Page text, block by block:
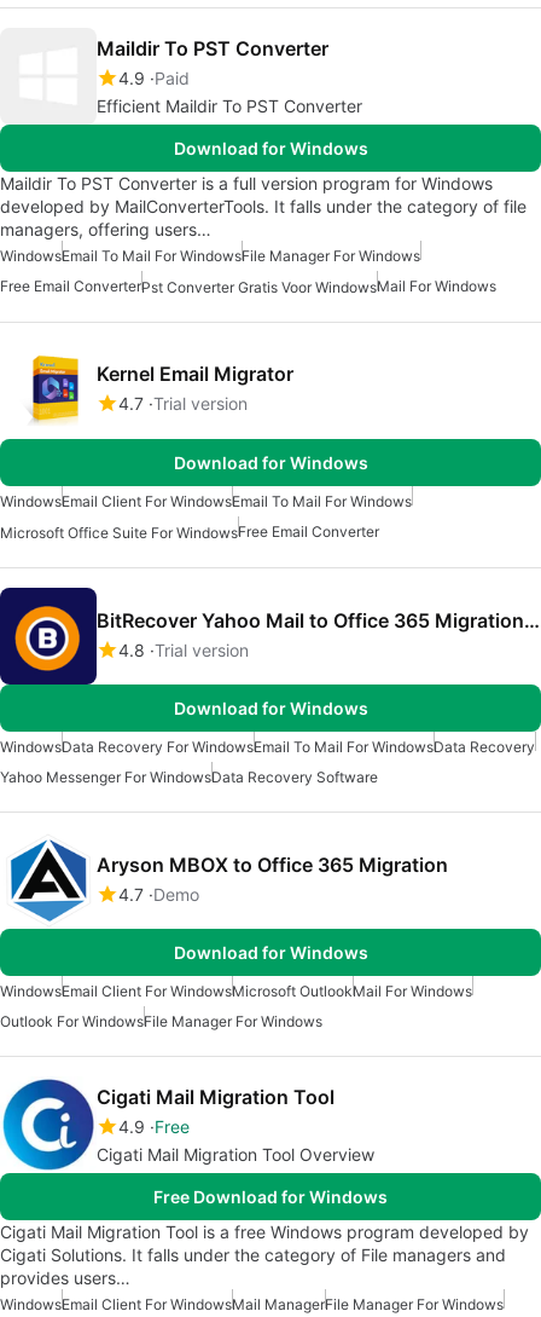
Maildir To PST Converter
4.9 Paid
Efficient Maildir To PST Converter
Download for Windows
Maildir To PST Converter is a full version program for Windows
developed by MailConverterTools. It falls under the category of file
managers, offering users…
WindowsEmail To Mail For WindowsFile Manager For Windows
Free Email ConverterPst Converter Gratis Voor WindowsMail For Windows
Kernel Email Migrator
4.7 Trial version
Download for Windows
WindowsEmail Client For WindowsEmail To Mail For Windows
Microsoft Office Suite For WindowsFree Email Converter
BitRecover Yahoo Mail to Office 365 Migration Tool
4.8 Trial version
Download for Windows
WindowsData Recovery For WindowsEmail To Mail For WindowsData Recovery
Yahoo Messenger For WindowsData Recovery Software
Aryson MBOX to Office 365 Migration
4.7 Demo
Download for Windows
WindowsEmail Client For WindowsMicrosoft OutlookMail For Windows
Outlook For WindowsFile Manager For Windows
Cigati Mail Migration Tool
4.9 Free
Cigati Mail Migration Tool Overview
Free Download for Windows
Cigati Mail Migration Tool is a free Windows program developed by
Cigati Solutions. It falls under the category of File managers and
provides users…
WindowsEmail Client For WindowsMail ManagerFile Manager For Windows